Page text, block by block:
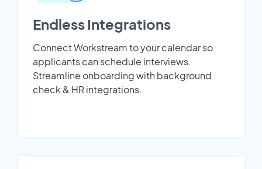
Endless Integrations
Connect Workstream to your calendar so
applicants can schedule interviews.
Streamline onboarding with background
check & HR integrations.